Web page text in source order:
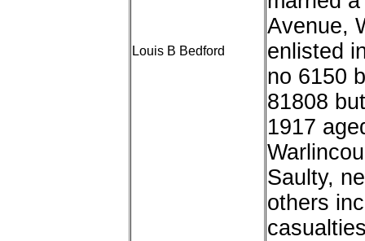
Louis B Bedford
Avenue,
enlisted
no 6150
81808
1917
Saulty,
others